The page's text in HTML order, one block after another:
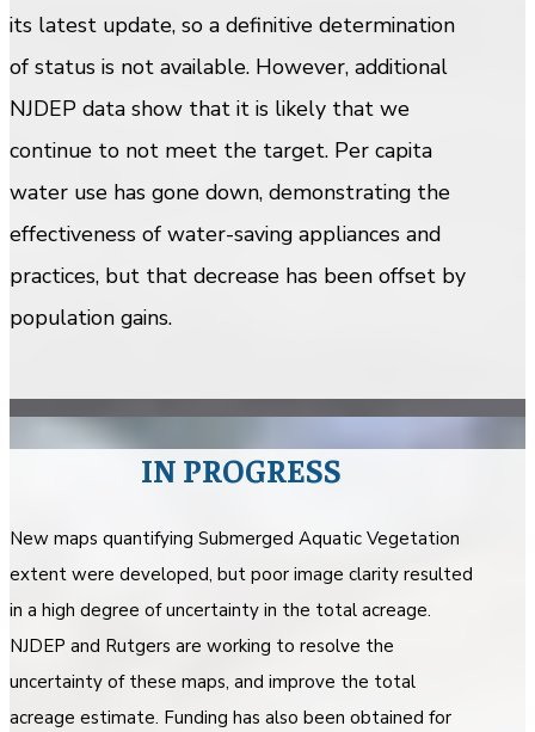
its latest update, so a definitive determination
of status is not available. However, additional
NJDEP data show that it is likely that we
continue to not meet the target. Per capita
water use has gone down, demonstrating the
effectiveness of water-saving appliances and
practices, but that decrease has been offset by
population gains.
IN PROGRESS
New maps quantifying Submerged Aquatic Vegetation
extent were developed, but poor image clarity resulted
in a high degree of uncertainty in the total acreage.
NJDEP and Rutgers are working to resolve the
uncertainty of these maps, and improve the total
acreage estimate. Funding has also been obtained for